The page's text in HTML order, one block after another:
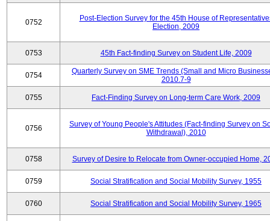
0752
Post-Election Survey for the 45th House of
Election, 2009
0753 45th Fact-finding Survey on Student Life, 2009
0754
Quarterly Survey on SME Trends (Small and Micro
2010.7-9
0755 Fact-Finding Survey on Long-term Care Work, 2009
0756
Survey of Young People's Attitudes (Fact-finding Survey on
Withdrawal), 2010
0758 Survey of Desire to Relocate from Owner-occupied Home,
0759 Social Stratification and Social Mobility Survey, 1955
0760 Social Stratification and Social Mobility Survey, 1965